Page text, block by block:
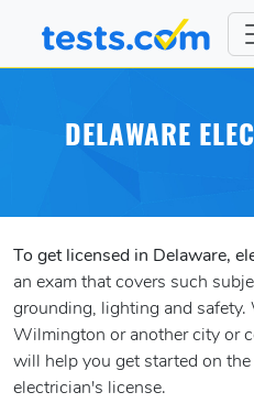
DELAWARE
To get licensed in Delaware,
an exam that covers such
grounding, lighting and
Wilmington or another city or
will help you get started on
electrician's license.